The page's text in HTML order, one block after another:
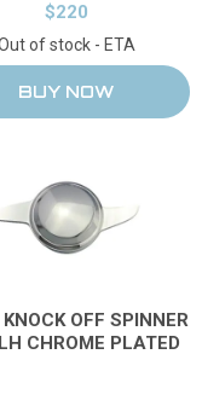
$220
of stock - ETA
OFF SPINNER
CHROME PLATED